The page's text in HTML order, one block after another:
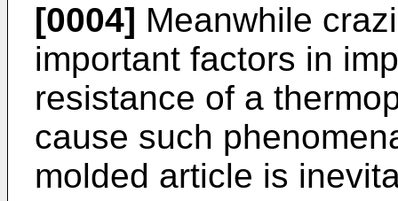
[0004] Meanwhile
important factors in
resistance of a
cause such
molded article is